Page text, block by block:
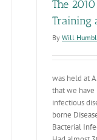
The
Training
By Will
was held at
that we
infectious
borne
Bacterial